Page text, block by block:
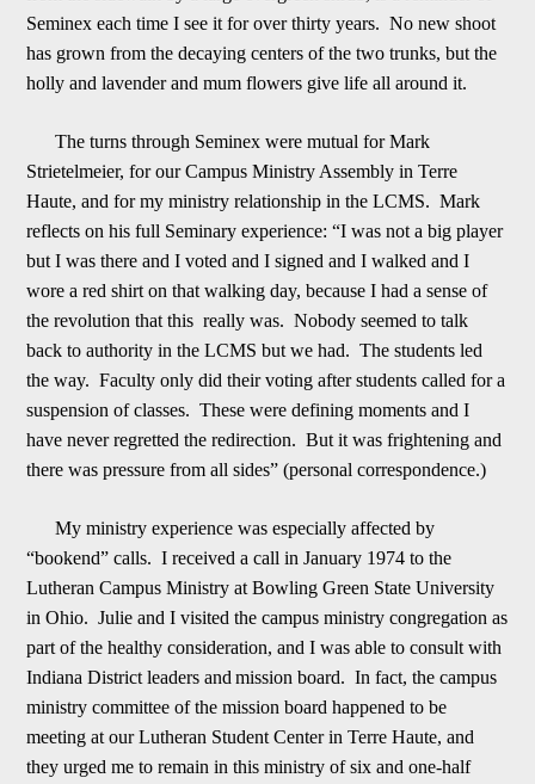
Seminex each time I see it for over thirty years. No new shoot
has grown from the decaying centers of the two trunks, but the
holly and lavender and mum flowers give life all around it.
The turns through Seminex were mutual for Mark
Strietelmeier, for our Campus Ministry Assembly in Terre
Haute, and for my ministry relationship in the LCMS. Mark
reflects on his full Seminary experience: “I was not a big player
but I was there and I voted and I signed and I walked and I
wore a red shirt on that walking day, because I had a sense of
the revolution that this really was. Nobody seemed to talk
back to authority in the LCMS but we had. The students led
the way. Faculty only did their voting after students called for a
suspension of classes. These were defining moments and I
have never regretted the redirection. But it was frightening and
there was pressure from all sides” (personal correspondence.)
My ministry experience was especially affected by
“bookend” calls. I received a call in January 1974 to the
Lutheran Campus Ministry at Bowling Green State University
in Ohio. Julie and I visited the campus ministry congregation as
part of the healthy consideration, and I was able to consult with
Indiana District leaders and mission board. In fact, the campus
ministry committee of the mission board happened to be
meeting at our Lutheran Student Center in Terre Haute, and
they urged me to remain in this ministry of six and one-half